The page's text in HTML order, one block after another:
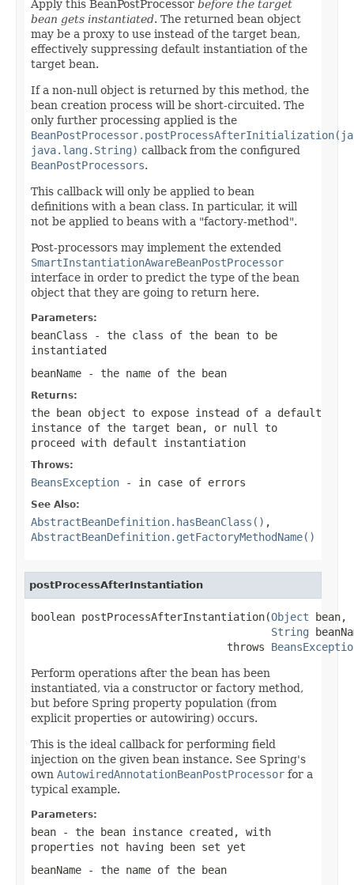
Apply this BeanPostProcessor before the target
bean gets instantiated. The returned bean object
may be a proxy to use instead of the target bean,
effectively suppressing default instantiation of the
target bean.
If a non-null object is returned by this method, the
bean creation process will be short-circuited. The
only further processing applied is the
java.lang.String) callback from the configured
BeanPostProcessors.
This callback will only be applied to bean
definitions with a bean class. In particular, it will
not be applied to beans with a "factory-method".
Post-processors may implement the extended
SmartInstantiationAwareBeanPostProcessor
interface in order to predict the type of the bean
object that they are going to return here.
Parameters:
beanClass - the class of the bean to be
instantiated
beanName - the name of the bean
Returns:
the bean object to expose instead of a default
instance of the target bean, or null
to
proceed with default instantiation
Throws:
BeansException - in case of errors
See Also:
AbstractBeanDefinition.hasBeanClass() ,
AbstractBeanDefinition.getFactoryMethodName()
postProcessAfterInstantiation
boolean postProcessAfterInstantiation(Object bean,
String
                               throws
Perform operations after the bean has been
instantiated, via a constructor or factory method,
but before Spring property population (from
explicit properties or autowiring) occurs.
This is the ideal callback for performing field
injection on the given bean instance. See Spring's
own AutowiredAnnotationBeanPostProcessor for a
typical example.
Parameters:
bean - the bean instance created, with
properties not having been set yet
beanName - the name of the bean